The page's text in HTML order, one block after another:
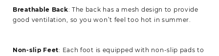
Breathable Back: The back has a mesh design to provide
good ventilation, so you won’t feel too hot in summer.
Non-slip Feet: Each foot is equipped with non-slip pads to